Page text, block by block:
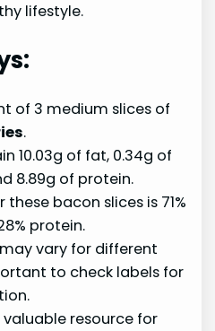
lifestyle.
of 3 medium slices of
.
10.03g of fat, 0.34g of
8.89g of protein.
bacon slices is 71%
protein.
vary for different
to check labels for
valuable resource for